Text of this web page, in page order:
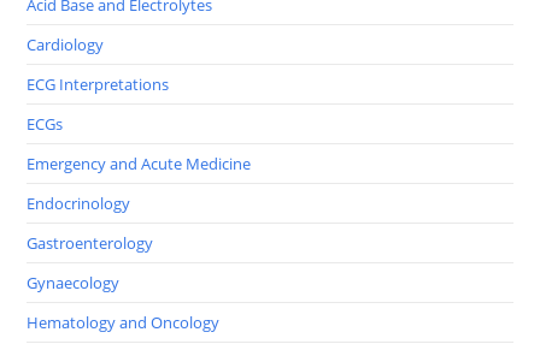
Acid Base and Electrolytes
Cardiology
ECG Interpretations
ECGs
Emergency and Acute Medicine
Endocrinology
Gastroenterology
Gynaecology
Hematology and Oncology